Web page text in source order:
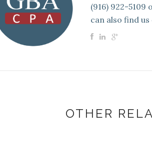
(916) 922-5109
can also find
OTHER